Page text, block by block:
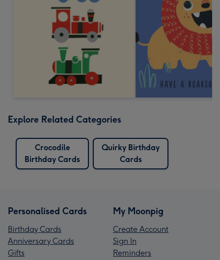
Explore Related Categories
Crocodile
Birthday Cards
Quirky Birthday
Cards
Personalised Cards
Birthday Cards
Anniversary Cards
Gifts
My Moonpig
Create Account
Sign In
Reminders